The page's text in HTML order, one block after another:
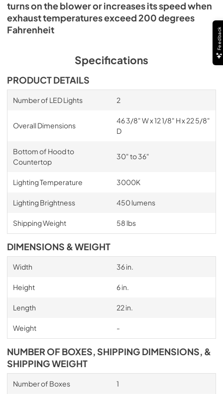
turns on the blower or increases its speed when
exhaust temperatures exceed 200 degrees
Fahrenheit
Specifications
PRODUCT DETAILS
Number of LED Lights 2
Overall Dimensions
46 3/8" W x 12 1/8" H x 22 5/8"
D
Bottom of Hood to
Countertop
30" to 36"
Lighting Temperature 3000K
Lighting Brightness 450 lumens
Shipping Weight 58 lbs
DIMENSIONS & WEIGHT
Width 36 in.
Height 6 in.
Length 22 in.
Weight -
NUMBER OF BOXES, SHIPPING DIMENSIONS, &
SHIPPING WEIGHT
Number of Boxes 1
Feedback